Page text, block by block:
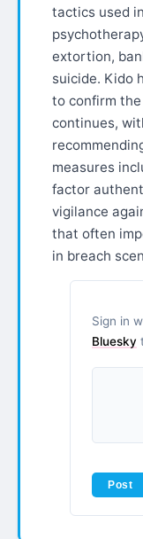
tactics used
extortion,
suicide. Kido
to confirm
continues,
measures
factor
vigilance
that often
in breach
Sign in
Bluesky